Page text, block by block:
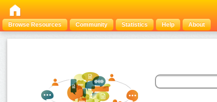
Browse Resources Community Statistics Help About